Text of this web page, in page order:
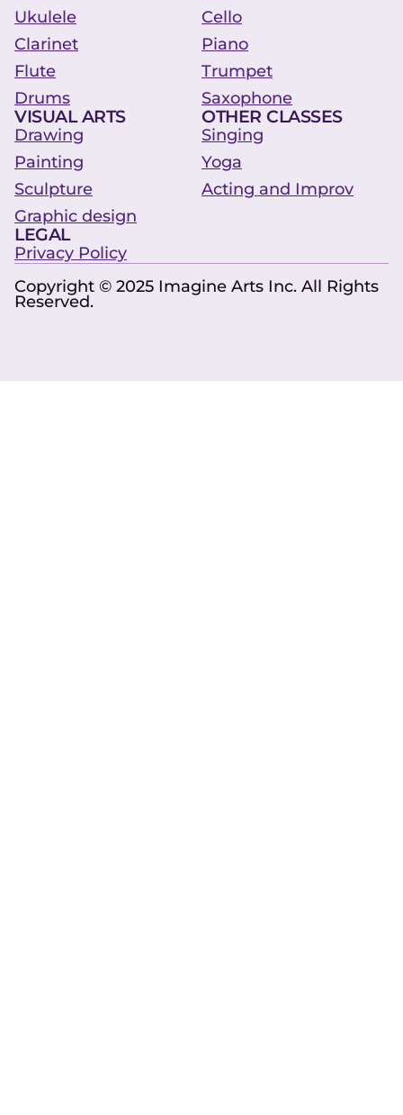
Ukulele
Clarinet
Flute
Drums
Cello
Piano
Trumpet
Saxophone
VISUAL ARTS
Drawing
Painting
Sculpture
Graphic design
OTHER CLASSES
Singing
Yoga
Acting and Improv
LEGAL
Privacy Policy
Copyright © 2025 Imagine Arts Inc. All Rights
Reserved.